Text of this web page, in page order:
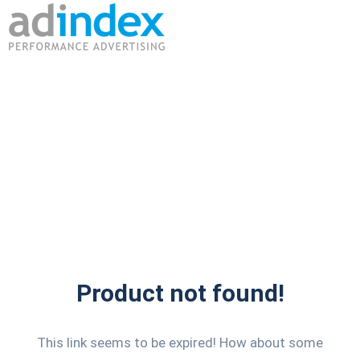
Product not found!
This link seems to be expired! How about some